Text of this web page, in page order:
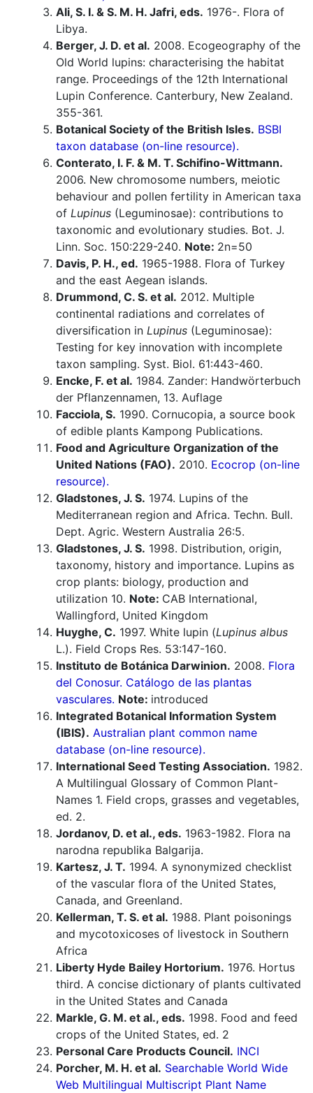
Ali, S. I. & S. M. H. Jafri, eds. 1976-. Flora of
Libya.
Berger, J. D. et al. 2008. Ecogeography of the
Old World lupins: characterising the habitat
range. Proceedings of the 12th International
Lupin Conference. Canterbury, New Zealand.
355-361.
Botanical Society of the British Isles. BSBI
taxon database (on-line resource).
Conterato, I. F. & M. T. Schifino-Wittmann.
2006. New chromosome numbers, meiotic
behaviour and pollen fertility in American taxa
of Lupinus (Leguminosae): contributions to
taxonomic and evolutionary studies. Bot. J.
Linn. Soc. 150:229-240. Note: 2n=50
Davis, P. H., ed. 1965-1988. Flora of Turkey
and the east Aegean islands.
Drummond, C. S. et al. 2012. Multiple
continental radiations and correlates of
diversification in Lupinus (Leguminosae):
Testing for key innovation with incomplete
taxon sampling. Syst. Biol. 61:443-460.
Encke, F. et al. 1984. Zander: Handwörterbuch
der Pflanzennamen, 13. Auflage
Facciola, S. 1990. Cornucopia, a source book
of edible plants Kampong Publications.
Food and Agriculture Organization of the
United Nations (FAO). 2010. Ecocrop (on-line
resource).
Gladstones, J. S. 1974. Lupins of the
Mediterranean region and Africa. Techn. Bull.
Dept. Agric. Western Australia 26:5.
Gladstones, J. S. 1998. Distribution, origin,
taxonomy, history and importance. Lupins as
crop plants: biology, production and
utilization 10. Note: CAB International,
Wallingford, United Kingdom
Huyghe, C. 1997. White lupin (Lupinus albus
L.). Field Crops Res. 53:147-160.
Instituto de Botánica Darwinion. 2008. Flora
del Conosur. Catálogo de las plantas
vasculares. Note: introduced
Integrated Botanical Information System
(IBIS). Australian plant common name
database (on-line resource).
International Seed Testing Association. 1982.
A Multilingual Glossary of Common Plant-
Names 1. Field crops, grasses and vegetables,
ed. 2.
Jordanov, D. et al., eds. 1963-1982. Flora na
narodna republika Balgarija.
Kartesz, J. T. 1994. A synonymized checklist
of the vascular flora of the United States,
Canada, and Greenland.
Kellerman, T. S. et al. 1988. Plant poisonings
and mycotoxicoses of livestock in Southern
Africa
Liberty Hyde Bailey Hortorium. 1976. Hortus
third. A concise dictionary of plants cultivated
in the United States and Canada
Markle, G. M. et al., eds. 1998. Food and feed
crops of the United States, ed. 2
Personal Care Products Council. INCI
Porcher, M. H. et al. Searchable World Wide
Web Multilingual Multiscript Plant Name